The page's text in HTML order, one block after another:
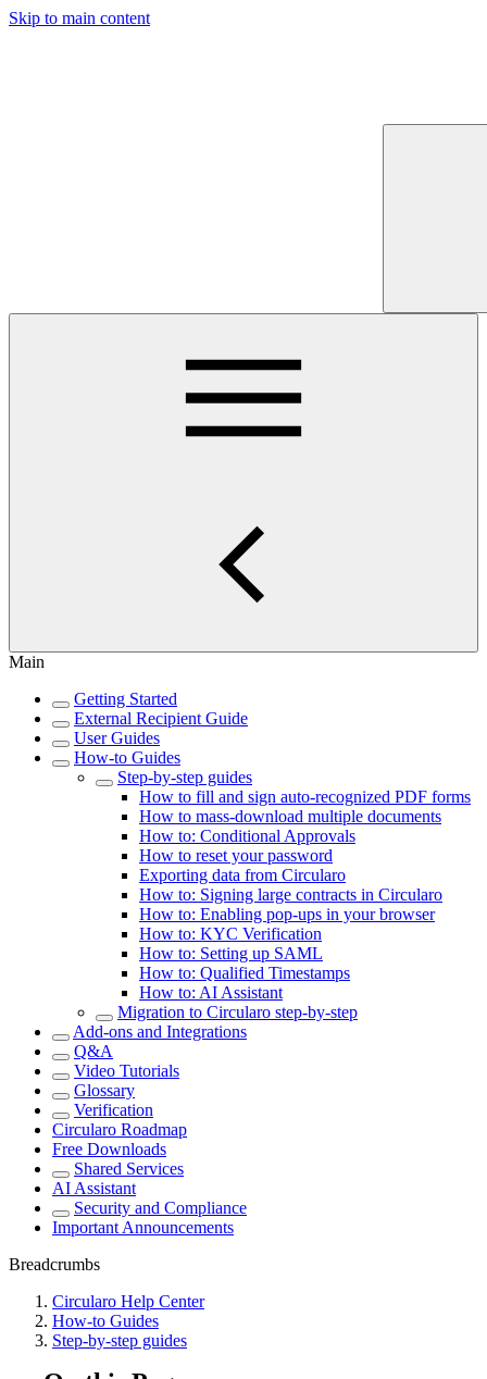
Skip to main content
Main
Getting Started
External Recipient Guide
User Guides
How-to Guides
Step-by-step guides
How to fill and sign auto-recognized PDF forms
How to mass-download multiple documents
How to: Conditional Approvals
How to reset your password
Exporting data from Circularo
How to: Signing large contracts in Circularo
How to: Enabling pop-ups in your browser
How to: KYC Verification
How to: Setting up SAML
How to: Qualified Timestamps
How to: AI Assistant
Migration to Circularo step-by-step
Add-ons and Integrations
Q&A
Video Tutorials
Glossary
Verification
Circularo Roadmap
Free Downloads
Shared Services
AI Assistant
Security and Compliance
Important Announcements
Breadcrumbs
Circularo Help Center
How-to Guides
Step-by-step guides